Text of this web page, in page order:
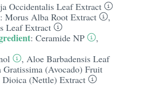
Occidentalis Leaf Extract
: Morus Alba Root Extract
,
Leaf Extract
: Ceramide NP
,
, Aloe Barbadensis Leaf
Gratissima (Avocado) Fruit
(Nettle) Extract